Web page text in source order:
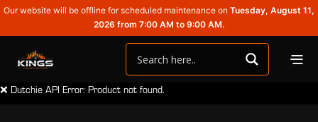
Our website will be offline for scheduled maintenance on Tuesday, August 11,
2026 from 7:00 AM to 9:00 AM.
❌ Dutchie API Error: Product not found.